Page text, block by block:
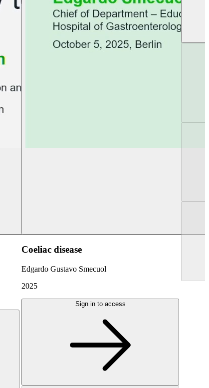
Coeliac disease
Edgardo Gustavo Smecuol
2025
Sign in to access